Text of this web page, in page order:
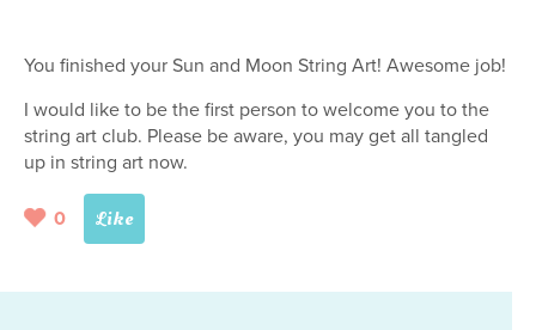
You finished your Sun and Moon String Art! Awesome job!
I would like to be the first person to welcome you to the
string art club. Please be aware, you may get all tangled
up in string art now.
0